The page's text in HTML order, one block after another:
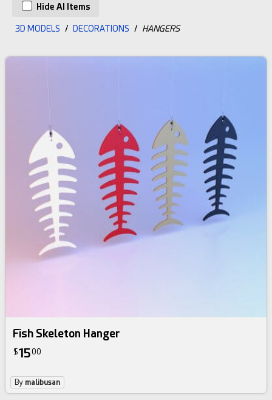
Hide AI Items
3D MODELS / DECORATIONS / HANGERS
Fish Skeleton Hanger
$1500
By malibusan